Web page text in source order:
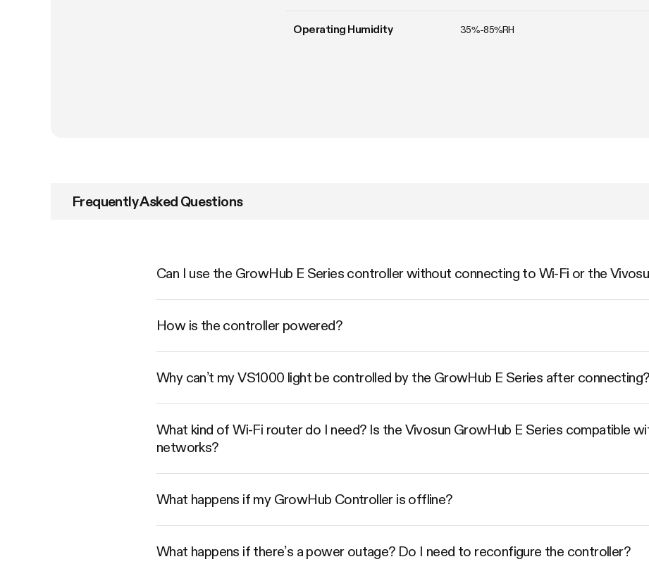
Operating Humidity 35%-85%RH
Frequently Asked Questions
Can I use the GrowHub E Series controller without connecting to Wi-Fi or the
How is the controller powered?
Why can’t my VS1000 light be controlled by the GrowHub E Series after connecting?
What kind of Wi-Fi router do I need? Is the Vivosun GrowHub E Series compatible
networks?
What happens if my GrowHub Controller is offline?
What happens if there’s a power outage? Do I need to reconfigure the controller?